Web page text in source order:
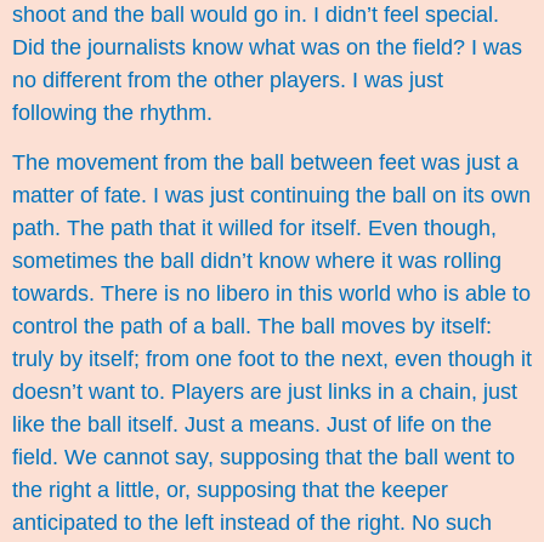
shoot and the ball would go in. I didn’t feel special.
Did the journalists know what was on the field? I was
no different from the other players. I was just
following the rhythm.
The movement from the ball between feet was just a
matter of fate. I was just continuing the ball on its own
path. The path that it willed for itself. Even though,
sometimes the ball didn’t know where it was rolling
towards. There is no libero in this world who is able to
control the path of a ball. The ball moves by itself:
truly by itself; from one foot to the next, even though it
doesn’t want to. Players are just links in a chain, just
like the ball itself. Just a means. Just of life on the
field. We cannot say, supposing that the ball went to
the right a little, or, supposing that the keeper
anticipated to the left instead of the right. No such